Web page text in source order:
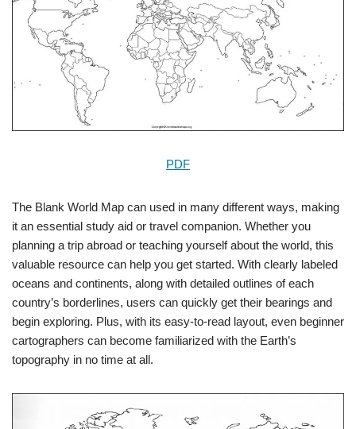
PDF
The Blank World Map can used in many different ways, making
it an essential study aid or travel companion. Whether you
planning a trip abroad or teaching yourself about the world, this
valuable resource can help you get started. With clearly labeled
oceans and continents, along with detailed outlines of each
country’s borderlines, users can quickly get their bearings and
begin exploring. Plus, with its easy-to-read layout, even beginner
cartographers can become familiarized with the Earth’s
topography in no time at all.